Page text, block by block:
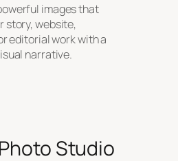
images that
story, website,
editorial work with a
narrative.
Studio